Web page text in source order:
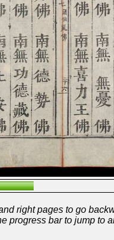
right pages to go
progress bar to jump to